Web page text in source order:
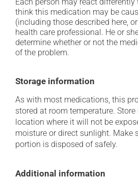
think this medication may be
(including those described here,
health care professional. He or
determine whether or not the
of the problem.
Storage information
As with most medications, this
stored at room temperature.
location where it will not be
moisture or direct sunlight. Make
portion is disposed of safely.
Additional information